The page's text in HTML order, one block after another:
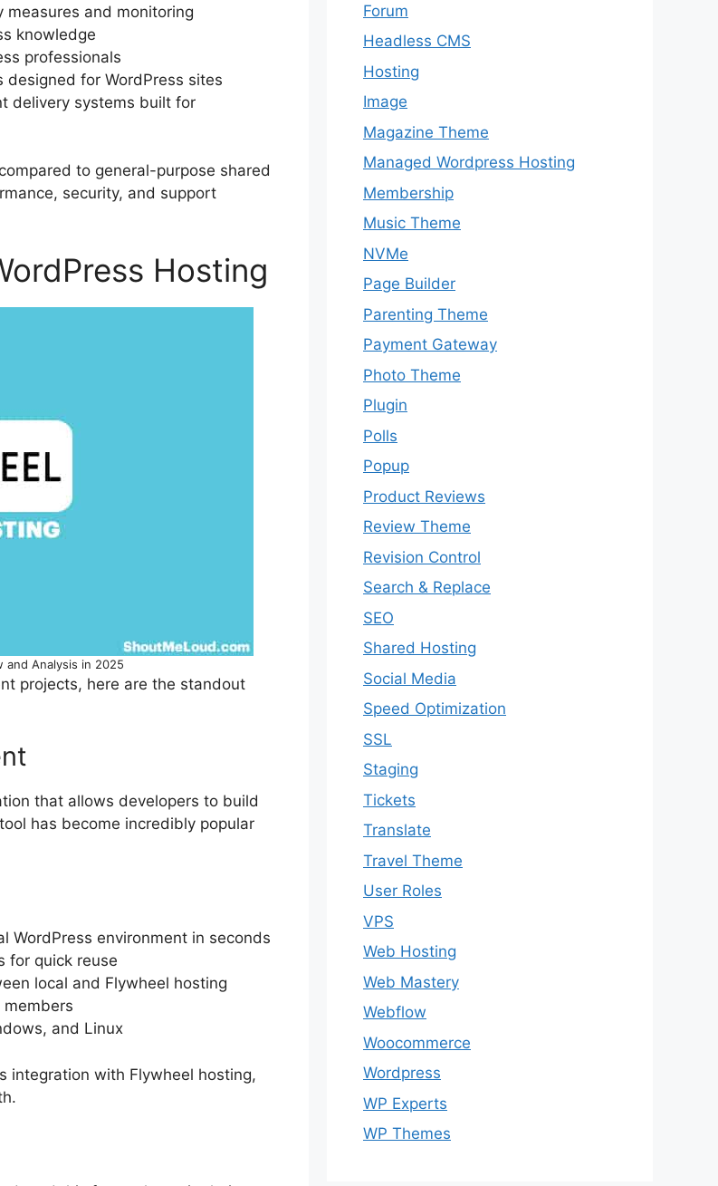
measures and monitoring
knowledge
professionals
for WordPress sites
delivery systems built for
to general-purpose shared
security, and support
Hosting
and Analysis in 2025
projects, here are the standout
that allows developers to build
has become incredibly popular
WordPress environment in seconds
for quick reuse
local and Flywheel hosting
and Linux
integration with Flywheel hosting,
Forum
Headless CMS
Hosting
Image
Magazine Theme
Managed Wordpress Hosting
Membership
Music Theme
NVMe
Page Builder
Parenting Theme
Payment Gateway
Photo Theme
Plugin
Polls
Popup
Product Reviews
Review Theme
Revision Control
Search & Replace
SEO
Shared Hosting
Social Media
Speed Optimization
SSL
Staging
Tickets
Translate
Travel Theme
User Roles
VPS
Web Hosting
Web Mastery
Webflow
Woocommerce
Wordpress
WP Experts
WP Themes